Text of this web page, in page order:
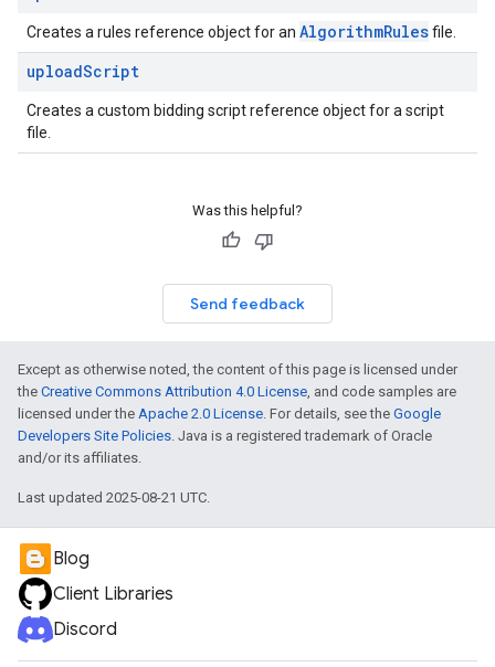
Creates a rules reference object for an AlgorithmRulesfile.
uploadScript
Creates a custom bidding script reference object for a script
file.
Was this helpful?
Send feedback
Except as otherwise noted, the content of this page is licensed under
the Creative Commons Attribution 4.0 License, and code samples are
licensed under the Apache 2.0 License. For details, see the Google
Developers Site Policies. Java is a registered trademark of Oracle
and/or its affiliates.
Last updated 2025-08-21 UTC.
Blog
Client Libraries
Discord